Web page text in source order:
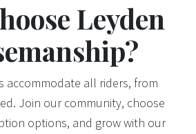
Leyden
accommodate all riders, from
Join our community, choose
options, and grow with our